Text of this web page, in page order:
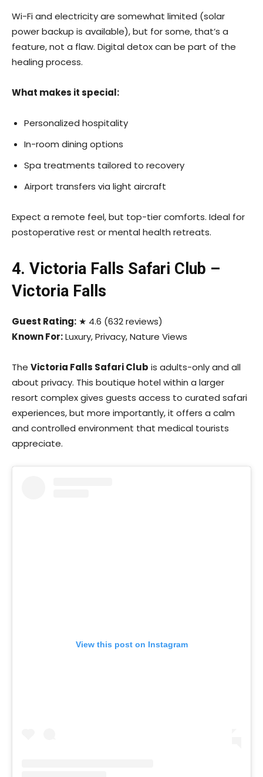
Wi-Fi and electricity are somewhat limited (solar
power backup is available), but for some, that’s a
feature, not a flaw. Digital detox can be part of the
healing process.
What makes it special:
Personalized hospitality
In-room dining options
Spa treatments tailored to recovery
Airport transfers via light aircraft
Expect a remote feel, but top-tier comforts. Ideal for
postoperative rest or mental health retreats.
4. Victoria Falls Safari Club –
Victoria Falls
Guest Rating: ★ 4.6 (632 reviews)
Known For:Luxury, Privacy, Nature Views
The Victoria Falls Safari Club is adults-only and all
about privacy. This boutique hotel within a larger
resort complex gives guests access to curated safari
experiences, but more importantly, it offers a calm
and controlled environment that medical tourists
appreciate.
View this post on Instagram